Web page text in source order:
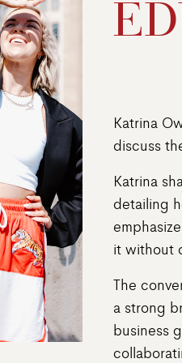
Katrina
discuss
Katrina
detailing
it without
The
a strong
business